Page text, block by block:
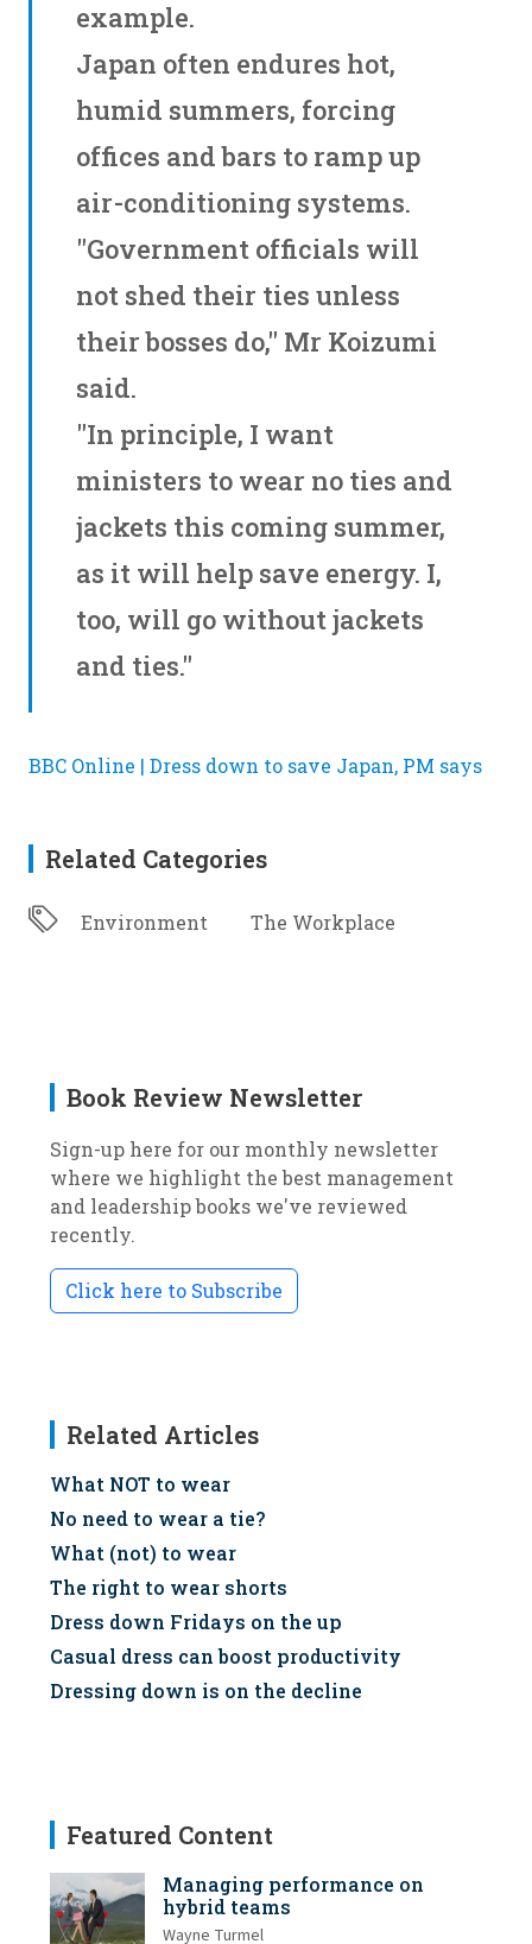
example.
Japan often endures hot,
humid summers, forcing
offices and bars to ramp up
air-conditioning systems.
"Government officials will
not shed their ties unless
their bosses do," Mr Koizumi
said.
"In principle, I want
ministers to wear no ties and
jackets this coming summer,
as it will help save energy. I,
too, will go without jackets
and ties."
BBC Online | Dress down to save Japan, PM says
Related Categories
Environment The Workplace
Book Review Newsletter
Sign-up here for our monthly newsletter
where we highlight the best management
and leadership books we've reviewed
recently.
Click here to Subscribe
Related Articles
What NOT to wear
No need to wear a tie?
What (not) to wear
The right to wear shorts
Dress down Fridays on the up
Casual dress can boost productivity
Dressing down is on the decline
Featured Content
Managing performance on
hybrid teams
Wayne Turmel